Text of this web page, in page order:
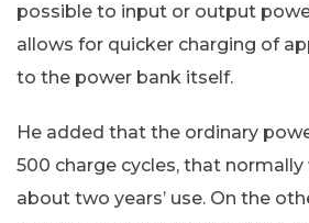
possible to input or output
allows for quicker charging of
to the power bank itself.
He added that the ordinary
500 charge cycles, that
about two years’ use. On the